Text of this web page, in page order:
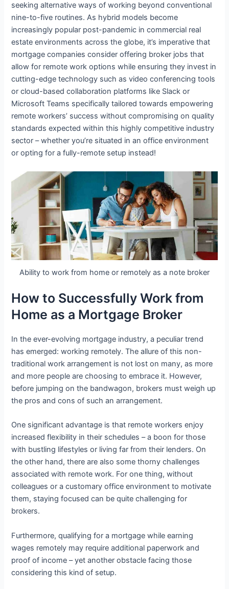
seeking alternative ways of working beyond conventional
nine-to-five routines. As hybrid models become
increasingly popular post-pandemic in commercial real
estate environments across the globe, it’s imperative that
mortgage companies consider offering broker jobs that
allow for remote work options while ensuring they invest in
cutting-edge technology such as video conferencing tools
or cloud-based collaboration platforms like Slack or
Microsoft Teams specifically tailored towards empowering
remote workers’ success without compromising on quality
standards expected within this highly competitive industry
sector – whether you’re situated in an office environment
or opting for a fully-remote setup instead!
Ability to work from home or remotely as a note broker
How to Successfully Work from
Home as a Mortgage Broker
In the ever-evolving mortgage industry, a peculiar trend
has emerged: working remotely. The allure of this non-
traditional work arrangement is not lost on many, as more
and more people are choosing to embrace it. However,
before jumping on the bandwagon, brokers must weigh up
the pros and cons of such an arrangement.
One significant advantage is that remote workers enjoy
increased flexibility in their schedules – a boon for those
with bustling lifestyles or living far from their lenders. On
the other hand, there are also some thorny challenges
associated with remote work. For one thing, without
colleagues or a customary office environment to motivate
them, staying focused can be quite challenging for
brokers.
Furthermore, qualifying for a mortgage while earning
wages remotely may require additional paperwork and
proof of income – yet another obstacle facing those
considering this kind of setup.